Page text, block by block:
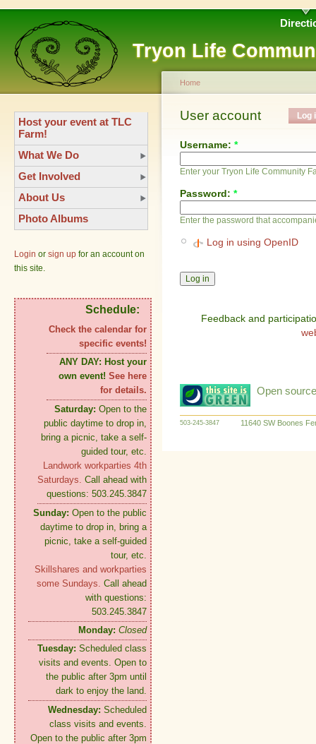
Tryon Life
Host your event at TLC
Farm!
What We Do
Get Involved
About Us
Photo Albums
Login or sign up for an account on
this site.
Schedule:
Check the calendar for
specific events!
ANY DAY: Host your
own event! See here
for details.
Saturday: Open to the
public daytime to drop in,
bring a picnic, take a self-
guided tour, etc.
Landwork workparties 4th
Saturdays. Call ahead with
questions: 503.245.3847
Sunday: Open to the public
daytime to drop in, bring a
picnic, take a self-guided
tour, etc.
Skillshares and workparties
some Sundays. Call ahead
with questions:
503.245.3847
Monday: Closed
Tuesday: Scheduled class
visits and events. Open to
the public after 3pm until
dark to enjoy the land.
Wednesday: Scheduled
class visits and events.
Open to the public after 3pm
Home
User account Log
Username: *
Enter your Tryon Life Community
Password: *
Enter the password that
Log in using OpenID
Feedback and
Open
503-245-3847 11640 SW Boones